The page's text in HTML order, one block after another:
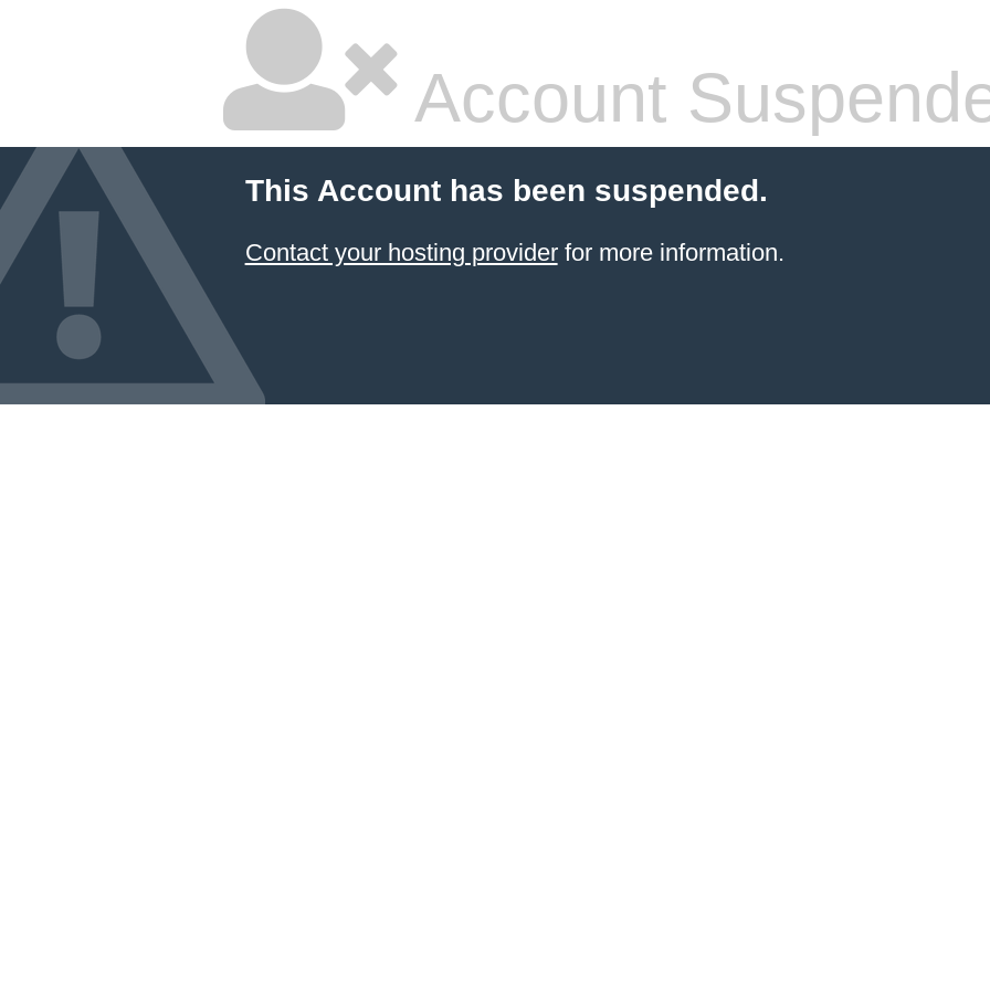
Account
This Account has been suspended.
Contact your hosting providerfor more information.